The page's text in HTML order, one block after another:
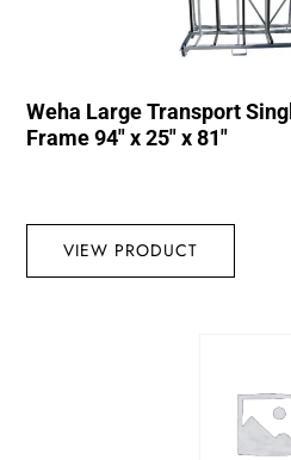
Weha Large Transport
Frame 94″ x 25″ x 81″
VIEW PRODUCT